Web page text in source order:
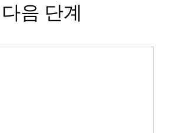
다음 단계